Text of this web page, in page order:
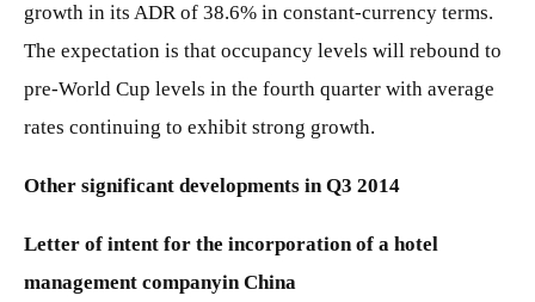
growth in its ADR of 38.6% in constant-currency terms.
The expectation is that occupancy levels will rebound to
pre-World Cup levels in the fourth quarter with average
rates continuing to exhibit strong growth.
Other significant developments in Q3 2014
Letter of intent for the incorporation of a hotel
management companyin China